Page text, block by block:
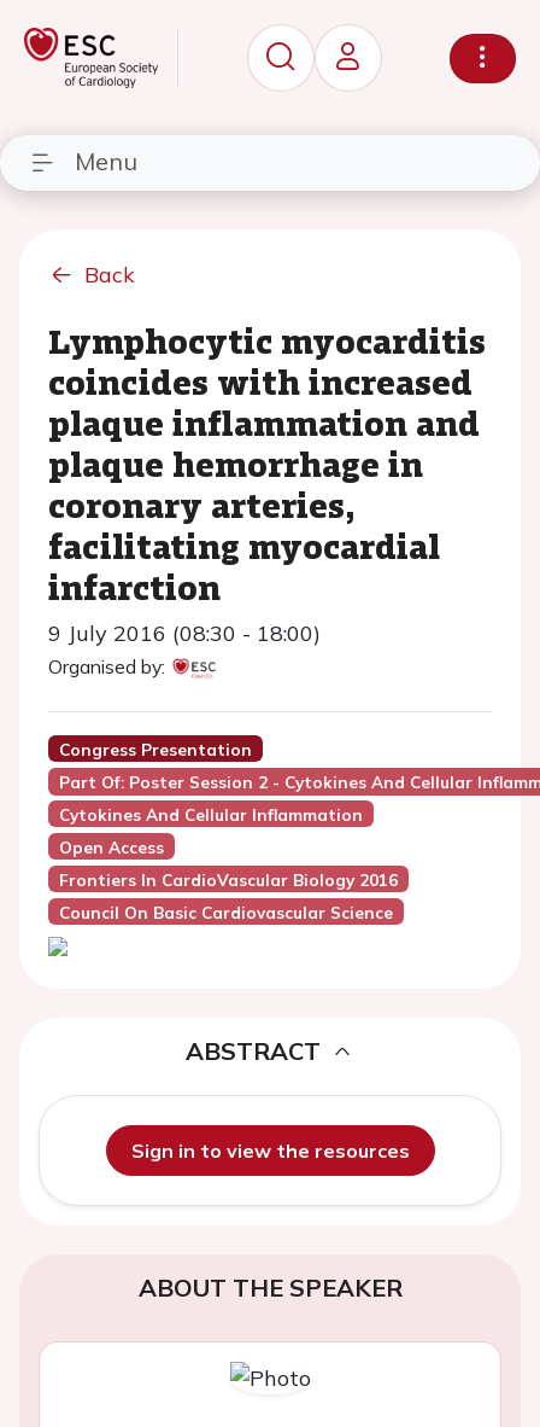
Menu
Back
Lymphocytic myocarditis
coincides with increased
plaque inflammation and
plaque hemorrhage in
coronary arteries,
facilitating myocardial
infarction
9 July 2016 (08:30 - 18:00)
Organised by:
Congress Presentation
Part Of: Poster Session 2 - Cytokines And Cellular
Cytokines And Cellular Inflammation
Open Access
Frontiers In CardioVascular Biology 2016
Council On Basic Cardiovascular Science
ABSTRACT
Sign in to view the resources
ABOUT THE SPEAKER